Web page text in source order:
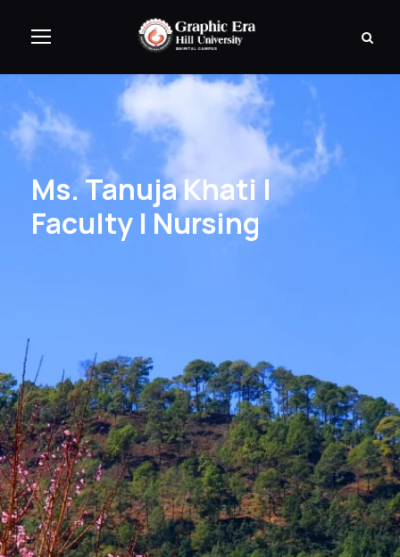
Ms. Tanuja Khati |
Faculty | Nursing